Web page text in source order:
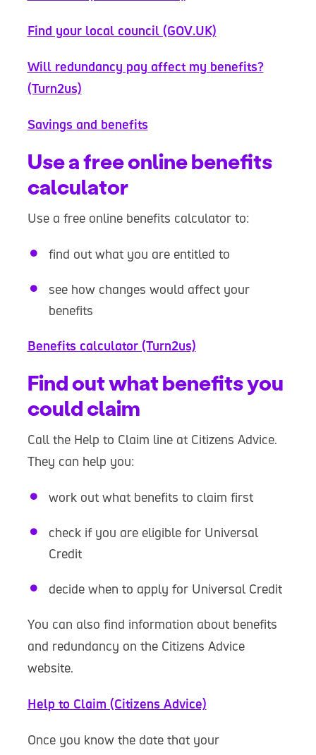
Find your local council (GOV.UK)
Will redundancy pay affect my benefits?
(Turn2us)
Savings and benefits
Use a free online benefits
calculator
Use a free online benefits calculator to:
find out what you are entitled to
see how changes would affect your
benefits
Benefits calculator (Turn2us)
Find out what benefits you
could claim
Call the Help to Claim line at Citizens Advice.
They can help you:
work out what benefits to claim first
check if you are eligible for Universal
Credit
decide when to apply for Universal Credit
You can also find information about benefits
and redundancy on the Citizens Advice
website.
Help to Claim (Citizens Advice)
Once you know the date that your